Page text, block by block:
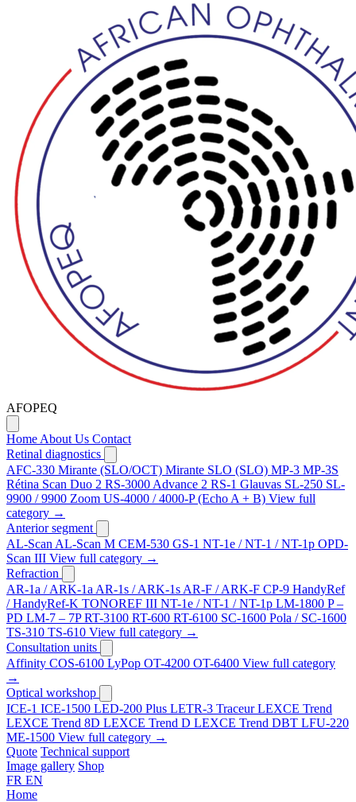
AFOPEQ
Home About Us Contact
Retinal diagnostics
AFC-330 Mirante (SLO/OCT) Mirante SLO (SLO) MP-3 MP-3S
Rétina Scan Duo 2 RS-3000 Advance 2 RS-1 Glauvas SL-250 SL-
9900 / 9900 Zoom US-4000 / 4000-P (Echo A + B) View full
category →
Anterior segment
AL-Scan AL-Scan M CEM-530 GS-1 NT-1e / NT-1 / NT-1p OPD-
Scan III View full category →
Refraction
AR-1a / ARK-1a AR-1s / ARK-1s AR-F / ARK-F CP-9 HandyRef
/ HandyRef-K TONOREF III NT-1e / NT-1 / NT-1p LM-1800 P –
PD LM-7 – 7PRT-3100 RT-600 RT-6100 SC-1600 Pola / SC-1600
TS-310 TS-610 View full category →
Consultation units
Affinity COS-6100 LyPop OT-4200 OT-6400 View full category
→
Optical workshop
ICE-1 ICE-1500 LED-200 Plus LETR-3 Traceur LEXCE Trend
LEXCE Trend 8D LEXCE Trend D LEXCE Trend DBT LFU-220
ME-1500 View full category →
Quote Technical support
Image gallery Shop
FR EN
Home